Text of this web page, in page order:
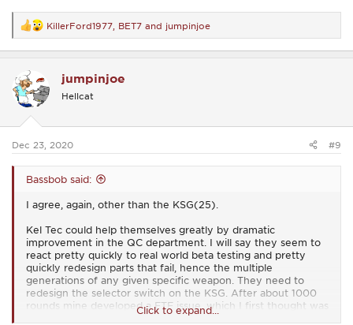
R
e
a
t
i
o
s
KillerFord1977 BET7 and jumpinjoe
jumpinjoe
Hellcat
Dec 23, 2020 #9
Bassbob said:
I agree, again, other than the KSG(25).
Kel Tec could help themselves greatly by dramatic
improvement in the QC department. I will say they seem to
react pretty quickly to real world beta testing and pretty
quickly redesign parts that fail, hence the multiple
generations of any given specific weapon. They need to
redesign the selector switch on the KSG. After about 1000
rounds mine developed a FTF issue, which I first thought was
an issue with the Cartridge Catch Outer. It seemed unlikely
Click to expand...